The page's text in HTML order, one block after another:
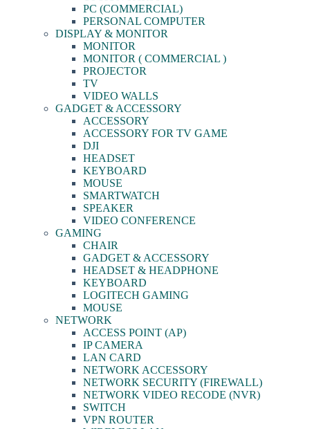
PC (COMMERCIAL)
PERSONAL COMPUTER
DISPLAY & MONITOR
MONITOR
MONITOR ( COMMERCIAL )
PROJECTOR
TV
VIDEO WALLS
GADGET & ACCESSORY
ACCESSORY
ACCESSORY FOR TV GAME
DJI
HEADSET
KEYBOARD
MOUSE
SMARTWATCH
SPEAKER
VIDEO CONFERENCE
GAMING
CHAIR
GADGET & ACCESSORY
HEADSET & HEADPHONE
KEYBOARD
LOGITECH GAMING
MOUSE
NETWORK
ACCESS POINT (AP)
IP CAMERA
LAN CARD
NETWORK ACCESSORY
NETWORK SECURITY (FIREWALL)
NETWORK VIDEO RECODE (NVR)
SWITCH
VPN ROUTER